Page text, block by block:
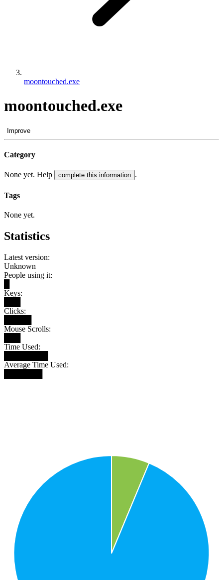
moontouched.exe
moontouched.exe
Improve
Category
None yet. Help complete this information .
Tags
None yet.
Statistics
Latest version:
Unknown
People using it:
Keys:
Clicks:
Mouse Scrolls:
Time Used:
Average Time Used: